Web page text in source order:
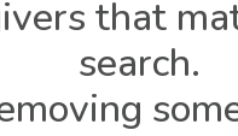
that
search.